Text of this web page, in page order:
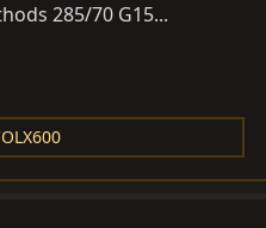
285/70 G15...